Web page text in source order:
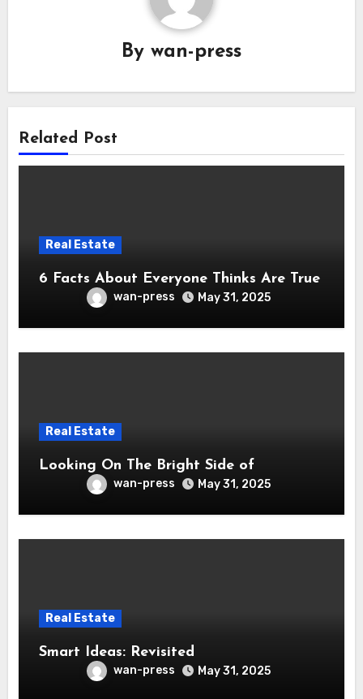
By wan-press
Related Post
Real Estate
6 Facts About Everyone Thinks Are True
wan-press May 31, 2025
Real Estate
Looking On The Bright Side of
wan-press May 31, 2025
Real Estate
Smart Ideas: Revisited
wan-press May 31, 2025